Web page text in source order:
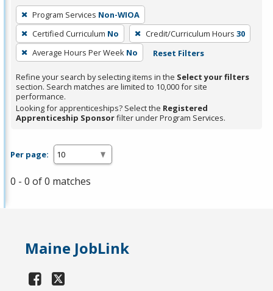
To
remove
a
filter,
Enter
or
Spacebar.
Program Services Non-WIOA
Certified Curriculum No Credit/Curriculum Hours 30
Average Hours Per Week No Reset Filters
Refine your search by selecting items in the Select your filters
section. Search matches are limited to 10,000 for site
performance.
Looking for apprenticeships? Select the Registered
Apprenticeship Sponsorfilter under Program Services.
Per page:
0 - 0 of 0 matches
Maine JobLink